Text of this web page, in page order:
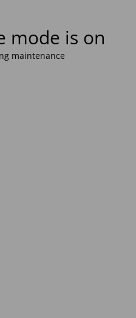
mode is on
maintenance